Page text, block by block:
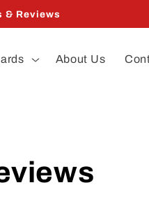
& Reviews
About Us